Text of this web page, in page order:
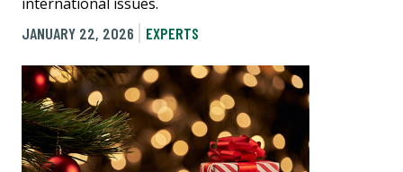
JANUARY 22, 2026
EXPERTS